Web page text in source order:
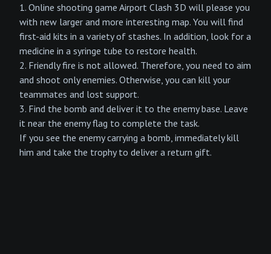
1. Online shooting game Airport Clash 3D will please you
with new larger and more interesting map. You will find
first-aid kits in a variety of stashes. In addition, look for a
medicine in a syringe tube to restore health.
2. Friendly fire is not allowed. Therefore, you need to aim
and shoot only enemies. Otherwise, you can kill your
teammates and lost support.
3. Find the bomb and deliver it to the enemy base. Leave
it near the enemy flag to complete the task.
If you see the enemy carrying a bomb, immediately kill
him and take the trophy to deliver a return gift.